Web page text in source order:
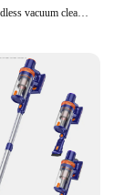
Buture jr500 cordless vacuum cleaner 55 Min 36kpa vacuum cleaner household appliances 1.2l removable battery dust cup portable